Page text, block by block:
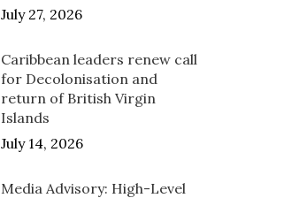
July 27, 2026
Caribbean leaders renew call
for Decolonisation and
return of British Virgin
Islands
July 14, 2026
Media Advisory: High-Level